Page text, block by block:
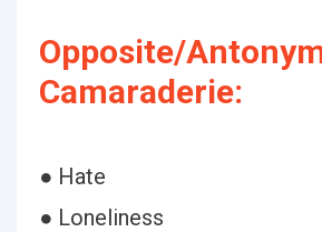
Opposite/
Camaraderie:
● Hate
● Loneliness